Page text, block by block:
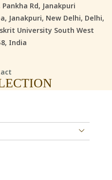
Pankha Rd, Janakpuri
Janakpuri, New Delhi, Delhi,
University South West
India